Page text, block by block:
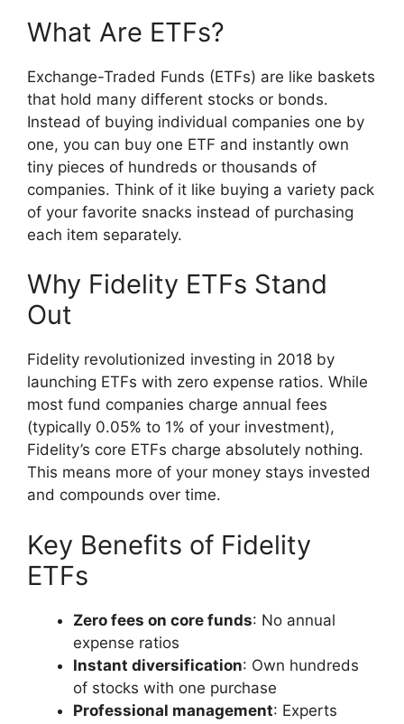
What Are ETFs?
Exchange-Traded Funds (ETFs) are like baskets
that hold many different stocks or bonds.
Instead of buying individual companies one by
one, you can buy one ETF and instantly own
tiny pieces of hundreds or thousands of
companies. Think of it like buying a variety pack
of your favorite snacks instead of purchasing
each item separately.
Why Fidelity ETFs Stand
Out
Fidelity revolutionized investing in 2018 by
launching ETFs with zero expense ratios. While
most fund companies charge annual fees
(typically 0.05% to 1% of your investment),
Fidelity’s core ETFs charge absolutely nothing.
This means more of your money stays invested
and compounds over time.
Key Benefits of Fidelity
ETFs
Zero fees on core funds: No annual
expense ratios
Instant diversification: Own hundreds
of stocks with one purchase
Professional management: Experts